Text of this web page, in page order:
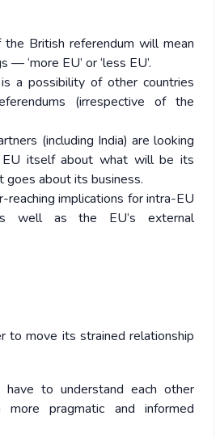
British referendum will mean
‘more EU’ or ‘less EU’.
a possibility of other countries
(irrespective of the
(including India) are looking
itself about what will be its
goes about its business.
reaching implications for intra-EU
well as the EU’s external
to move its strained relationship
to understand each other
pragmatic and informed